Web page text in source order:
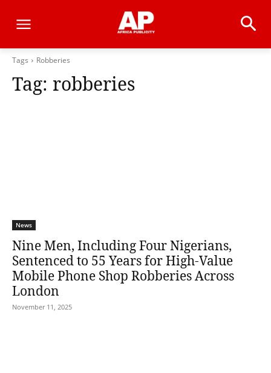
Tags Robberies
Tag: robberies
News
Nine Men, Including Four Nigerians,
Sentenced to 55 Years for High-Value
Mobile Phone Shop Robberies Across
London
November 11, 2025